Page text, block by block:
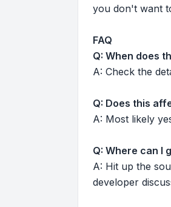
you don't want
FAQ
Q: When does
A: Check the
Q: Does this
A: Most likely
Q: Where can I
A: Hit up the
developer